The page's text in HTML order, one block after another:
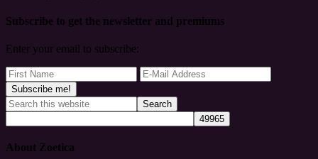
Subscribe to get the newsletter and premiums
Enter your email to subscribe:
About Zoetica